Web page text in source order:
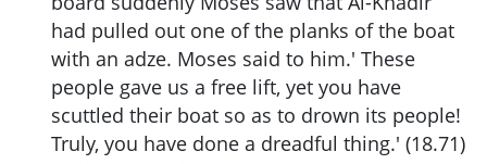
had pulled out one of the planks of the boat
with an adze. Moses said to him.' These
people gave us a free lift, yet you have
scuttled their boat so as to drown its people!
Truly, you have done a dreadful thing.' (18.71)